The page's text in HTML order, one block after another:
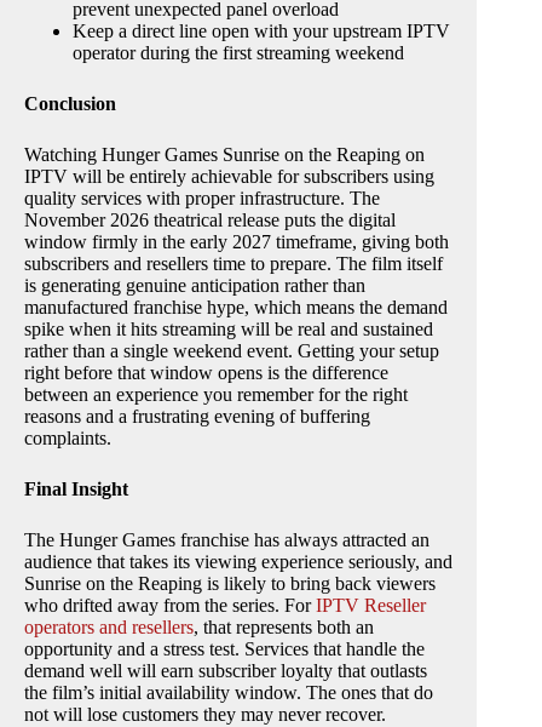
prevent unexpected panel overload
Keep a direct line open with your upstream IPTV
operator during the first streaming weekend
Conclusion
Watching Hunger Games Sunrise on the Reaping on
IPTV will be entirely achievable for subscribers using
quality services with proper infrastructure. The
November 2026 theatrical release puts the digital
window firmly in the early 2027 timeframe, giving both
subscribers and resellers time to prepare. The film itself
is generating genuine anticipation rather than
manufactured franchise hype, which means the demand
spike when it hits streaming will be real and sustained
rather than a single weekend event. Getting your setup
right before that window opens is the difference
between an experience you remember for the right
reasons and a frustrating evening of buffering
complaints.
Final Insight
The Hunger Games franchise has always attracted an
audience that takes its viewing experience seriously, and
Sunrise on the Reaping is likely to bring back viewers
who drifted away from the series. ForIPTV Reseller
operators and resellers, that represents both an
opportunity and a stress test. Services that handle the
demand well will earn subscriber loyalty that outlasts
the film’s initial availability window. The ones that do
not will lose customers they may never recover.